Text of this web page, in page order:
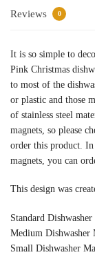
Reviews 0
It is so simple to
Pink Christmas
to most of the
or plastic and those
of stainless steel
magnets, so please
order this product. In
magnets, you can
This design was
Standard
Medium Dishwasher
Small Dishwasher